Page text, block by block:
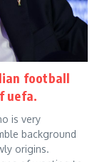
football
uefa.
is very
background
origins.